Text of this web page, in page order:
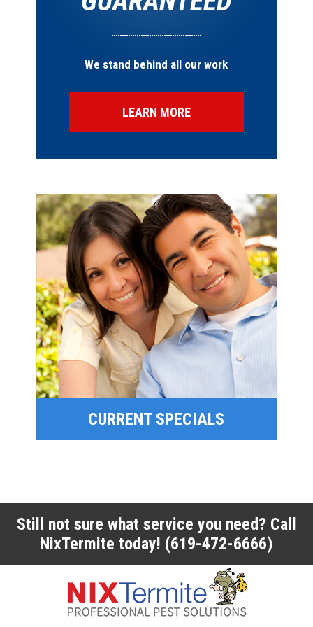
We stand behind all our work
LEARN MORE
CURRENT SPECIALS
SPECIAL OFFERS
FINANCING
CURRENT SPECIALS
Still not sure what service you need? Call
NixTermite today! (619-472-6666)